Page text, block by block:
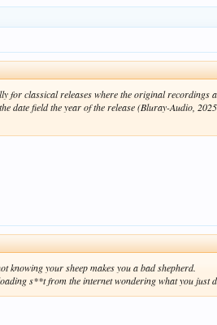
for classical releases where the original recordings
date field the year of the release (Bluray-Audio,
your sheep makes you a bad shepherd.
s**t from the internet wondering what you just